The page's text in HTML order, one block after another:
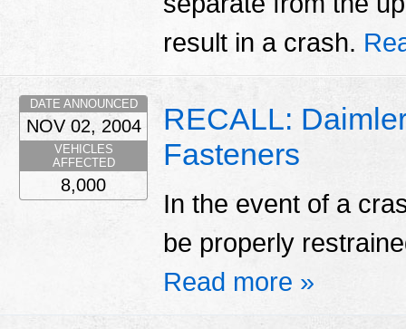
result in a crash.
RECALL:
Fasteners
In the event of a
be properly
Read more »
DATE ANNOUNCED
NOV 02, 2004
VEHICLES
AFFECTED
8,000